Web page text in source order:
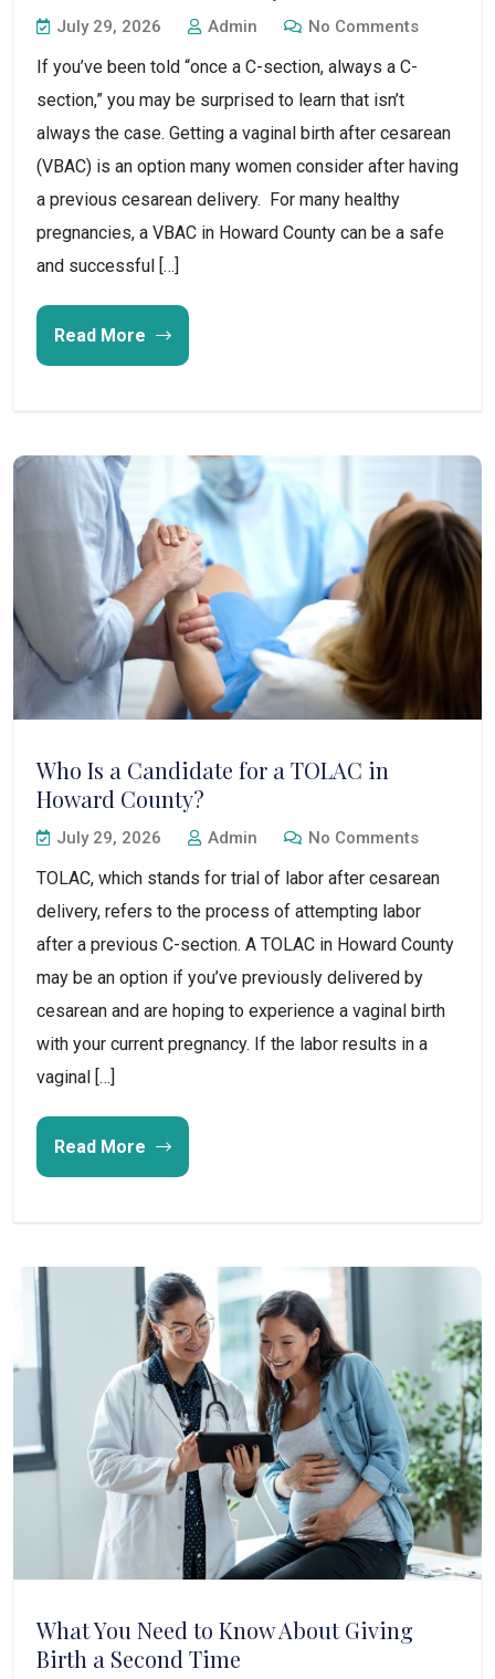
July 29, 2026 Admin No Comments
If you’ve been told “once a C-section, always a C-
section,” you may be surprised to learn that isn’t
always the case. Getting a vaginal birth after cesarean
(VBAC) is an option many women consider after having
a previous cesarean delivery. For many healthy
pregnancies, a VBAC in Howard County can be a safe
and successful […]
Read More
Who Is a Candidate for a TOLAC in
Howard County?
July 29, 2026 Admin No Comments
TOLAC, which stands for trial of labor after cesarean
delivery, refers to the process of attempting labor
after a previous C-section. A TOLAC in Howard County
may be an option if you’ve previously delivered by
cesarean and are hoping to experience a vaginal birth
with your current pregnancy. If the labor results in a
vaginal […]
Read More
What You Need to Know About Giving
Birth a Second Time